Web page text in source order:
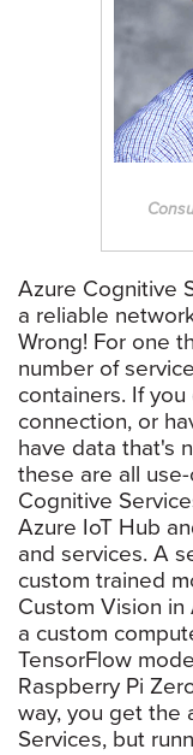
Azure Cognitive
a reliable
Wrong! For one
number of
containers. If
connection, or
have data that's
these are all
Cognitive
Azure IoT Hub
and services. A
custom trained
Custom Vision
a custom
TensorFlow
Raspberry Pi
way, you get the
Services, but